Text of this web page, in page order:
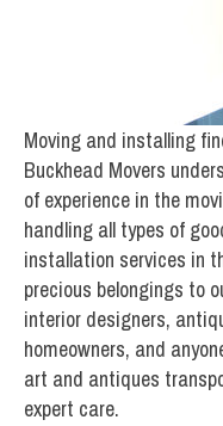
Moving and installing
Buckhead Movers
of experience in the
handling all types of
installation services in
precious belongings to
interior designers,
homeowners, and
art and antiques
expert care.